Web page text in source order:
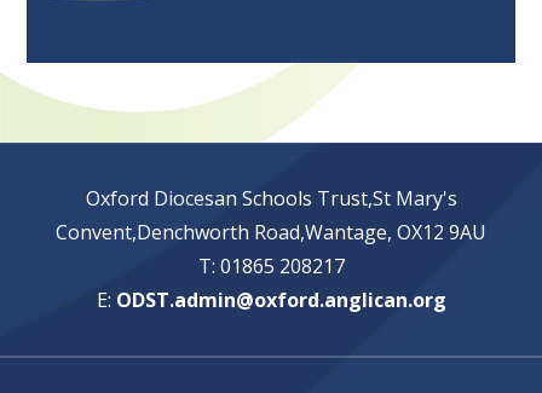
Oxford Diocesan Schools Trust,St Mary's
Convent,Denchworth Road,Wantage, OX12 9AU
T: 01865 208217
E: ODST.admin@oxford.anglican.org